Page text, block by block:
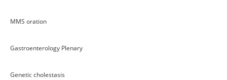
MMS oration
Gastroenterology Plenary
Genetic cholestasis